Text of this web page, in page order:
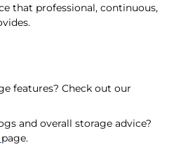
that professional, continuous,
features? Check out our
and overall storage advice?
page.